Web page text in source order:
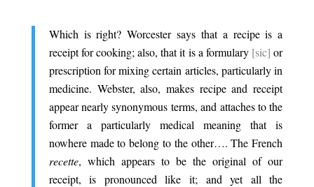
Which is right? Worcester says that a recipe is a
receipt for cooking; also, that it is a formulary [sic] or
prescription for mixing certain articles, particularly in
medicine. Webster, also, makes recipe and receipt
appear nearly synonymous terms, and attaches to the
former a particularly medical meaning that is
nowhere made to belong to the other…. The French
recette, which appears to be the original of our
receipt, is pronounced like it; and yet all the